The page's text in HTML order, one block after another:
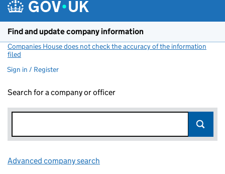
Find and update company information
Companies House does not check the accuracy of the information
filed
Sign in / Register
Search for a company or officer
Advanced company search